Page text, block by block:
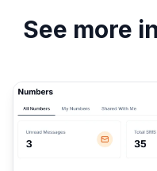
See more